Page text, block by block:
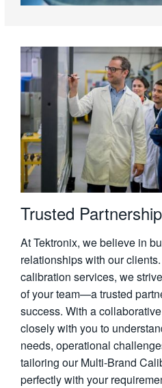
Trusted
At Tektronix, we believe in
relationships with our
calibration services, we
of your team—a trusted
success. With a
closely with you to
needs, operational
tailoring our Multi-Brand
perfectly with your